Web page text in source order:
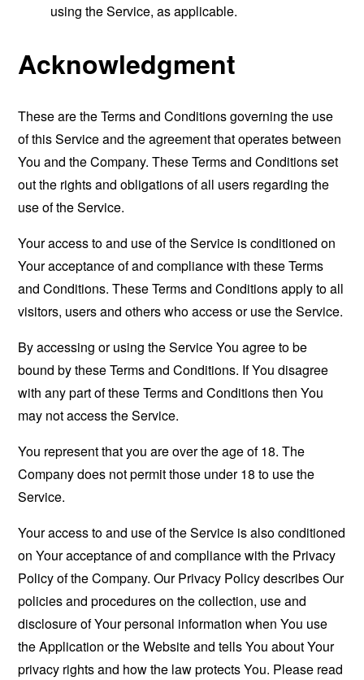
using the Service, as applicable.
Acknowledgment
These are the Terms and Conditions governing the use
of this Service and the agreement that operates between
You and the Company. These Terms and Conditions set
out the rights and obligations of all users regarding the
use of the Service.
Your access to and use of the Service is conditioned on
Your acceptance of and compliance with these Terms
and Conditions. These Terms and Conditions apply to all
visitors, users and others who access or use the Service.
By accessing or using the Service You agree to be
bound by these Terms and Conditions. If You disagree
with any part of these Terms and Conditions then You
may not access the Service.
You represent that you are over the age of 18. The
Company does not permit those under 18 to use the
Service.
Your access to and use of the Service is also conditioned
on Your acceptance of and compliance with the Privacy
Policy of the Company. Our Privacy Policy describes Our
policies and procedures on the collection, use and
disclosure of Your personal information when You use
the Application or the Website and tells You about Your
privacy rights and how the law protects You. Please read